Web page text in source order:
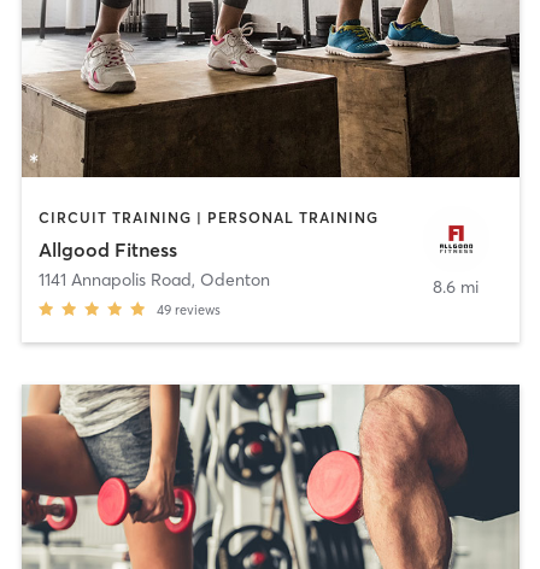
CIRCUIT TRAINING | PERSONAL TRAINING
Allgood Fitness
1141 Annapolis Road, Odenton
49 reviews
8.6 mi